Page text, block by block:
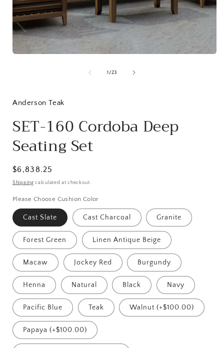
Open
media
1
in
modal
1/of
23
Anderson Teak
SET-160 Cordoba Deep
Seating Set
Regular
price
$6,838.25
Shipping calculated at checkout.
Please Choose Cushion Color
Cast Slate Cast Charcoal Granite
Forest Green Linen Antique Beige
Macaw Jockey Red Burgundy
Henna Natural Black Navy
Pacific Blue Teak Walnut (+$100.00)
Papaya (+$100.00)